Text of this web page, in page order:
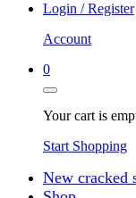
Login / Register
Account
0
Your cart is
Start Shopping
New cracked